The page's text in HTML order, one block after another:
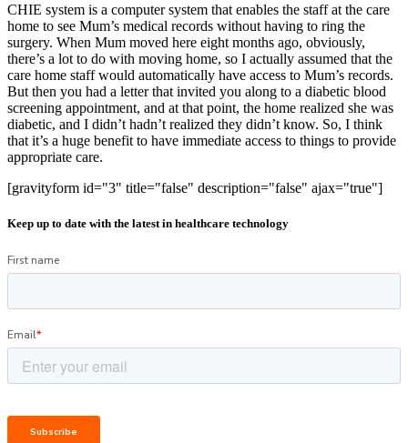
CHIE system is a computer system that enables the staff at the care
home to see Mum’s medical records without having to ring the
surgery. When Mum moved here eight months ago, obviously,
there’s a lot to do with moving home, so I actually assumed that the
care home staff would automatically have access to Mum’s records.
But then you had a letter that invited you along to a diabetic blood
screening appointment, and at that point, the home realized she was
diabetic, and I didn’t hadn’t realized they didn’t know. So, I think
that it’s a huge benefit to have immediate access to things to provide
appropriate care.
[gravityform id="3" title="false" description="false" ajax="true"]
Keep up to date with the latest in healthcare technology